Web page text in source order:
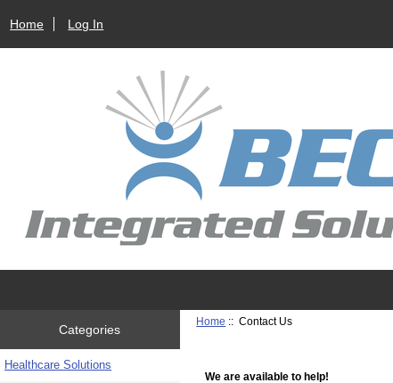
Home Log In
Categories
Healthcare Solutions
Home :: Contact Us
We are available to help!